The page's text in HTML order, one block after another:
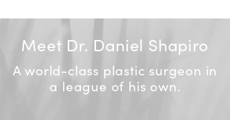
Meet Dr. Daniel Shapiro
A world-class plastic surgeon in
a league of his own.